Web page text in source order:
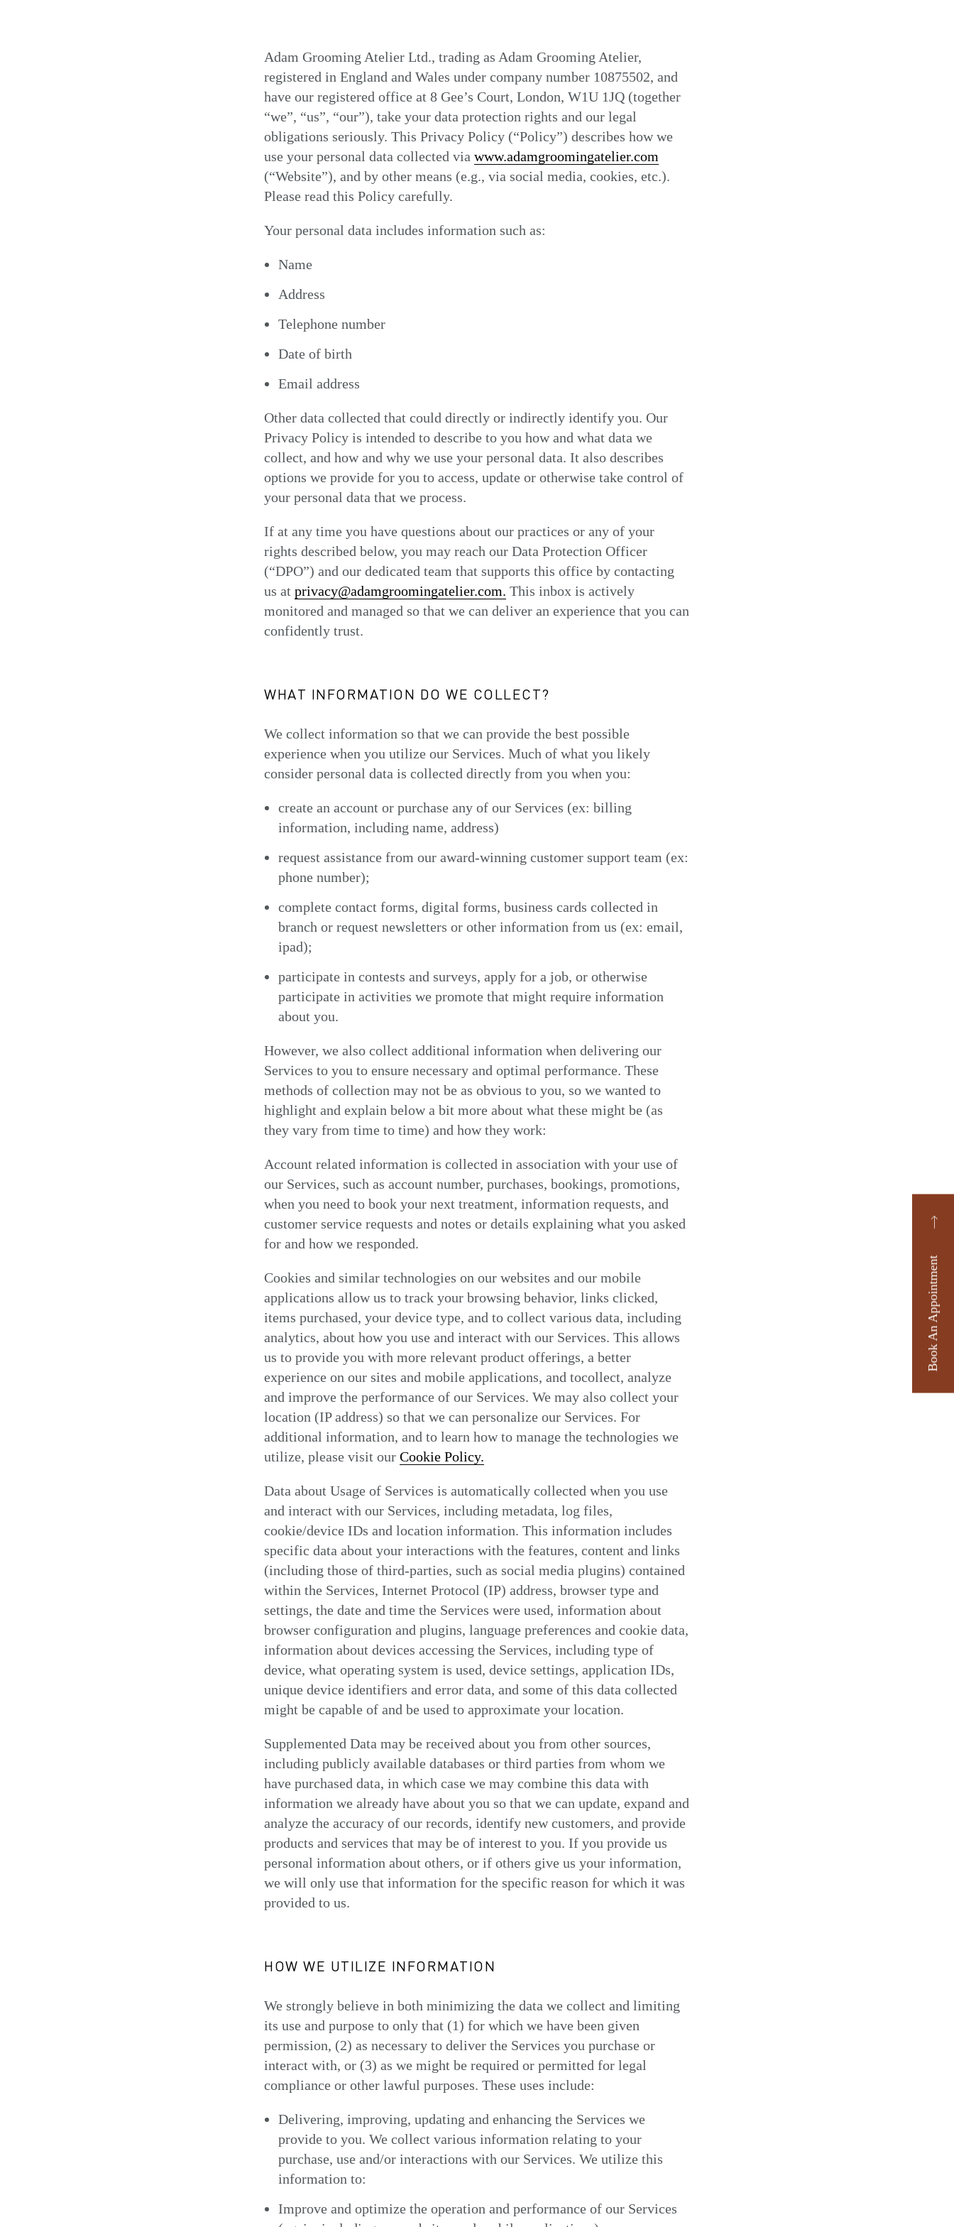
Adam Grooming Atelier Ltd., trading as Adam Grooming Atelier,
registered in England and Wales under company number 10875502, and
have our registered office at 8 Gee’s Court, London, W1U 1JQ (together
“we”, “us”, “our”), take your data protection rights and our legal
obligations seriously. This Privacy Policy (“Policy”) describes how we
use your personal data collected via www.adamgroomingatelier.com
(“Website”), and by other means (e.g., via social media, cookies, etc.).
Please read this Policy carefully.
Your personal data includes information such as:
Name
Address
Telephone number
Date of birth
Email address
Other data collected that could directly or indirectly identify you. Our
Privacy Policy is intended to describe to you how and what data we
collect, and how and why we use your personal data. It also describes
options we provide for you to access, update or otherwise take control of
your personal data that we process.
If at any time you have questions about our practices or any of your
rights described below, you may reach our Data Protection Officer
(“DPO”) and our dedicated team that supports this office by contacting
us at privacy@adamgroomingatelier.com. This inbox is actively
monitored and managed so that we can deliver an experience that you can
confidently trust.
WHAT INFORMATION DO WE COLLECT?
We collect information so that we can provide the best possible
experience when you utilize our Services. Much of what you likely
consider personal data is collected directly from you when you:
create an account or purchase any of our Services (ex: billing
information, including name, address)
request assistance from our award-winning customer support team (ex:
phone number);
complete contact forms, digital forms, business cards collected in
branch or request newsletters or other information from us (ex: email,
ipad);
participate in contests and surveys, apply for a job, or otherwise
participate in activities we promote that might require information
about you.
However, we also collect additional information when delivering our
Services to you to ensure necessary and optimal performance. These
methods of collection may not be as obvious to you, so we wanted to
highlight and explain below a bit more about what these might be (as
they vary from time to time) and how they work:
Account related information is collected in association with your use of
our Services, such as account number, purchases, bookings, promotions,
when you need to book your next treatment, information requests, and
customer service requests and notes or details explaining what you asked
for and how we responded.
Cookies and similar technologies on our websites and our mobile
applications allow us to track your browsing behavior, links clicked,
items purchased, your device type, and to collect various data, including
analytics, about how you use and interact with our Services. This allows
us to provide you with more relevant product offerings, a better
experience on our sites and mobile applications, and tocollect, analyze
and improve the performance of our Services. We may also collect your
location (IP address) so that we can personalize our Services. For
additional information, and to learn how to manage the technologies we
utilize, please visit our Cookie Policy.
Data about Usage of Services is automatically collected when you use
and interact with our Services, including metadata, log files,
cookie/device IDs and location information. This information includes
specific data about your interactions with the features, content and links
(including those of third-parties, such as social media plugins) contained
within the Services, Internet Protocol (IP) address, browser type and
settings, the date and time the Services were used, information about
browser configuration and plugins, language preferences and cookie data,
information about devices accessing the Services, including type of
device, what operating system is used, device settings, application IDs,
unique device identifiers and error data, and some of this data collected
might be capable of and be used to approximate your location.
Supplemented Data may be received about you from other sources,
including publicly available databases or third parties from whom we
have purchased data, in which case we may combine this data with
information we already have about you so that we can update, expand and
analyze the accuracy of our records, identify new customers, and provide
products and services that may be of interest to you. If you provide us
personal information about others, or if others give us your information,
we will only use that information for the specific reason for which it was
provided to us.
HOW WE UTILIZE INFORMATION
We strongly believe in both minimizing the data we collect and limiting
its use and purpose to only that (1) for which we have been given
permission, (2) as necessary to deliver the Services you purchase or
interact with, or (3) as we might be required or permitted for legal
compliance or other lawful purposes. These uses include:
Delivering, improving, updating and enhancing the Services we
provide to you. We collect various information relating to your
purchase, use and/or interactions with our Services. We utilize this
information to:
Improve and optimize the operation and performance of our Services
Book An Appointment
Find my location